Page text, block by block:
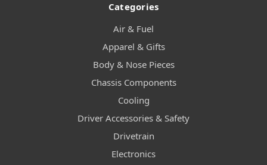
Categories
Air & Fuel
Apparel & Gifts
Body & Nose Pieces
Chassis Components
Cooling
Driver Accessories & Safety
Drivetrain
Electronics